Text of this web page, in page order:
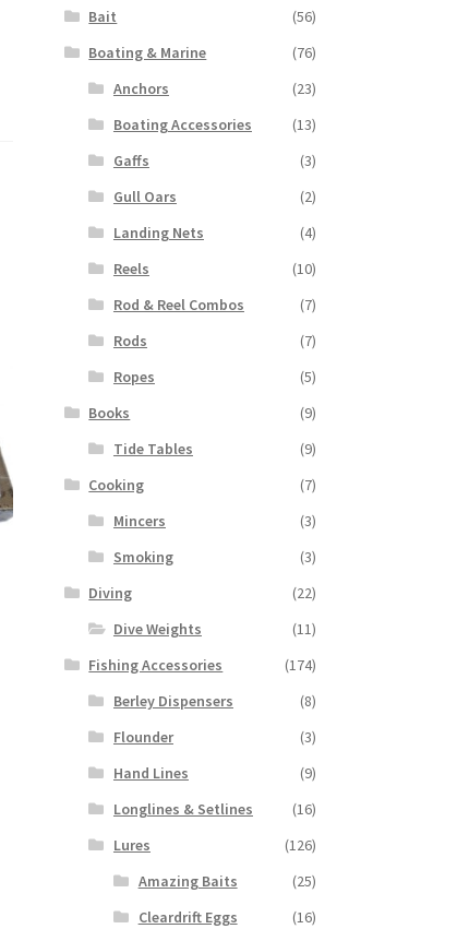
Bait
(56)
Boating & Marine
(76)
Anchors
(23)
Boating Accessories
(13)
Gaffs
(3)
Gull Oars
(2)
Landing Nets
(4)
Reels
(10)
Rod & Reel Combos
(7)
Rods
(7)
Ropes
(5)
Books
(9)
Tide Tables
(9)
Cooking
(7)
Mincers
(3)
Smoking
(3)
Diving
(22)
Dive Weights
(11)
Fishing Accessories
(174)
Berley Dispensers
(8)
Flounder
(3)
Hand Lines
(9)
Longlines & Setlines
(16)
Lures
(126)
Amazing Baits
(25)
Cleardrift Eggs
(16)